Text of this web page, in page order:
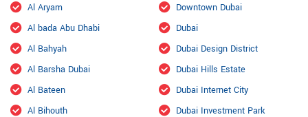
Al Aryam
Al bada Abu Dhabi
Al Bahyah
Al Barsha Dubai
Al Bateen
Al Bihouth
Downtown Dubai
Dubai
Dubai Design District
Dubai Hills Estate
Dubai Internet City
Dubai Investment Park